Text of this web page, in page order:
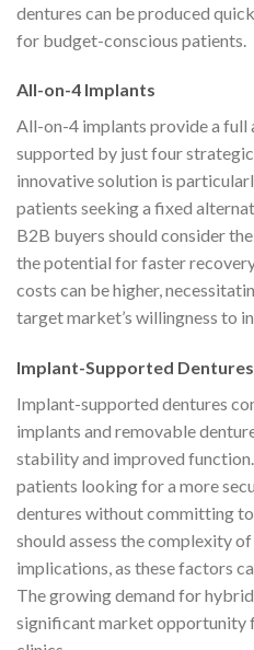
dentures can be produced
for budget-conscious patients.
All-on-4 Implants
All-on-4 implants provide a full
supported by just four
innovative solution is
patients seeking a fixed
B2B buyers should consider
the potential for faster
costs can be higher,
target market’s willingness to
Implant-Supported Dentures
Implant-supported dentures
implants and removable
stability and improved
patients looking for a more
dentures without committing
should assess the complexity
implications, as these factors
The growing demand for
significant market opportunity